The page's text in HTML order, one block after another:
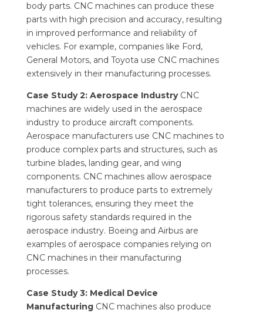
body parts. CNC machines can produce these
parts with high precision and accuracy, resulting
in improved performance and reliability of
vehicles. For example, companies like Ford,
General Motors, and Toyota use CNC machines
extensively in their manufacturing processes.
Case Study 2: Aerospace IndustryCNC
machines are widely used in the aerospace
industry to produce aircraft components.
Aerospace manufacturers use CNC machines to
produce complex parts and structures, such as
turbine blades, landing gear, and wing
components. CNC machines allow aerospace
manufacturers to produce parts to extremely
tight tolerances, ensuring they meet the
rigorous safety standards required in the
aerospace industry. Boeing and Airbus are
examples of aerospace companies relying on
CNC machines in their manufacturing
processes.
Case Study 3: Medical Device
ManufacturingCNC machines also produce